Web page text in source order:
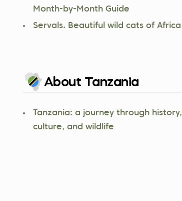
Month-by-Month Guide
Servals. Beautiful wild cats of Africa
About Tanzania
Tanzania: a journey through history,
culture, and wildlife